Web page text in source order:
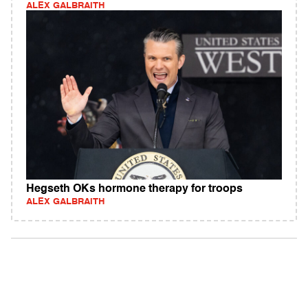
ALEX GALBRAITH
Hegseth OKs hormone therapy for troops
ALEX GALBRAITH